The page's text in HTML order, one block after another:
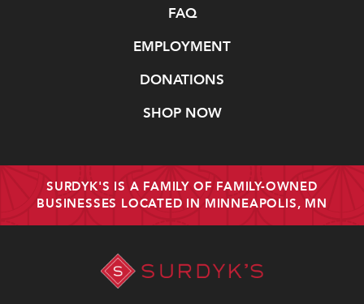
FAQ
EMPLOYMENT
DONATIONS
SHOP NOW
SURDYK'S IS A FAMILY OF FAMILY-OWNED
BUSINESSES LOCATED IN MINNEAPOLIS, MN